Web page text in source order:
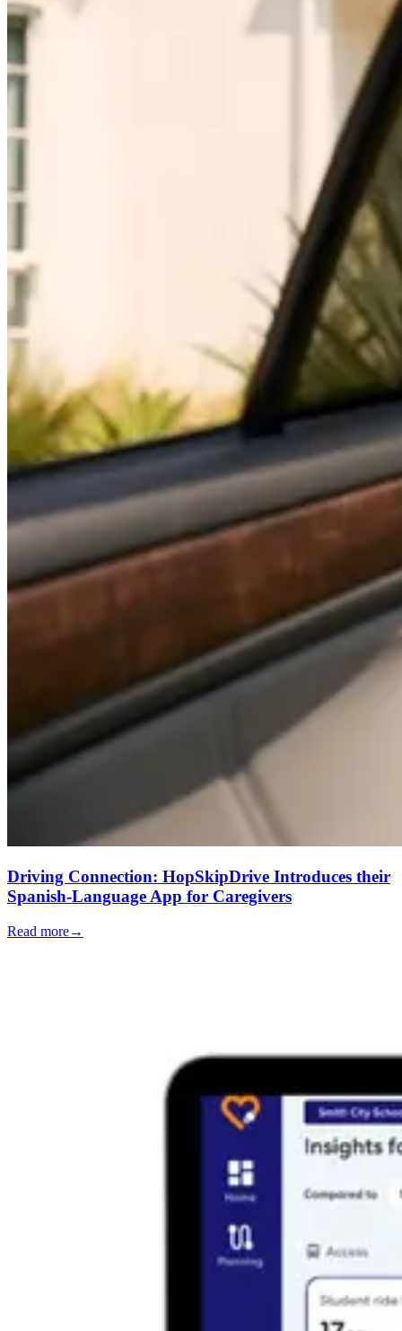
Driving Connection: HopSkipDrive Introduces their
Spanish-Language App for Caregivers
Read more→